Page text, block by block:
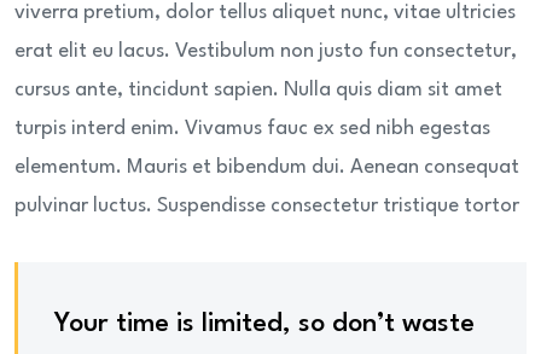
viverra pretium, dolor tellus aliquet nunc, vitae ultricies
erat elit eu lacus. Vestibulum non justo fun consectetur,
cursus ante, tincidunt sapien. Nulla quis diam sit amet
turpis interd enim. Vivamus fauc ex sed nibh egestas
elementum. Mauris et bibendum dui. Aenean consequat
pulvinar luctus. Suspendisse consectetur tristique tortor
Your time is limited, so don’t waste